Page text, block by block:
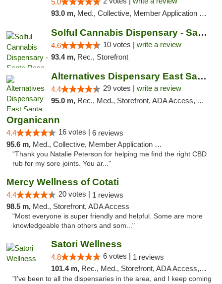
5.0
93.0 m, Med., Collective, Member Application Required
Solful Cannabis Dispensary - Santa Rosa
4.6 10 votes | write a review
93.4 m, Rec., Storefront
Alternatives Dispensary East Santa Rosa
4.4 29 votes | write a review
95.0 m, Rec., Med., Storefront, ADA Access, ATM, Debit Card, Delivery, Pickup
Organicann
4.4 16 votes | 6 reviews
95.6 m, Med., Collective, Member Application Required
"Thank you Natalie Peterson for helping me find the right CBD
rub for my sore joints. You ar..."
Mercy Wellness of Cotati
4.4 20 votes | 1 reviews
98.5 m, Med., Storefront, ADA Access
"Most everyone is super friendly and helpful. Some are more
knowledgeable than others and som..."
Satori Wellness
4.8 6 votes | 1 reviews
101.4 m, Rec., Med., Storefront, ADA Access, ATM, Delivery
"I've been to all the dispensaries in the area, and I keep coming